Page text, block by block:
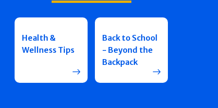
Health &
Wellness Tips
Back to School
- Beyond the
Backpack